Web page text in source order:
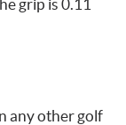
grip is 0.11
any other golf